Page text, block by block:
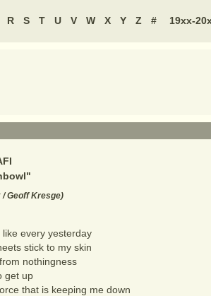
R S T U V W X Y Z # 19xx-
"
Geoff Kresge)
every yesterday
stick to my skin
nothingness
get up
that is keeping me down